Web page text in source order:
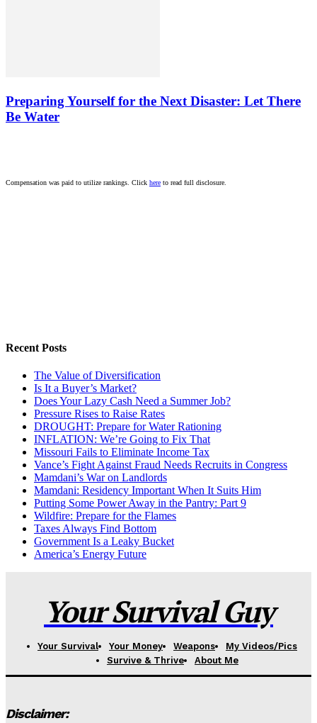
Preparing Yourself for the Next Disaster: Let There
Be Water
Compensation was paid to utilize rankings. Click here to read full disclosure.
Recent Posts
The Value of Diversification
Is It a Buyer’s Market?
Does Your Lazy Cash Need a Summer Job?
Pressure Rises to Raise Rates
DROUGHT: Prepare for Water Rationing
INFLATION: We’re Going to Fix That
Missouri Fails to Eliminate Income Tax
Vance’s Fight Against Fraud Needs Recruits in Congress
Mamdani’s War on Landlords
Mamdani: Residency Important When It Suits Him
Putting Some Power Away in the Pantry: Part 9
Wildfire: Prepare for the Flames
Taxes Always Find Bottom
Government Is a Leaky Bucket
America’s Energy Future
Your Survival Guy
Your Survival Your Money Weapons
My Videos/Pics
Survive & Thrive
About Me
Disclaimer: